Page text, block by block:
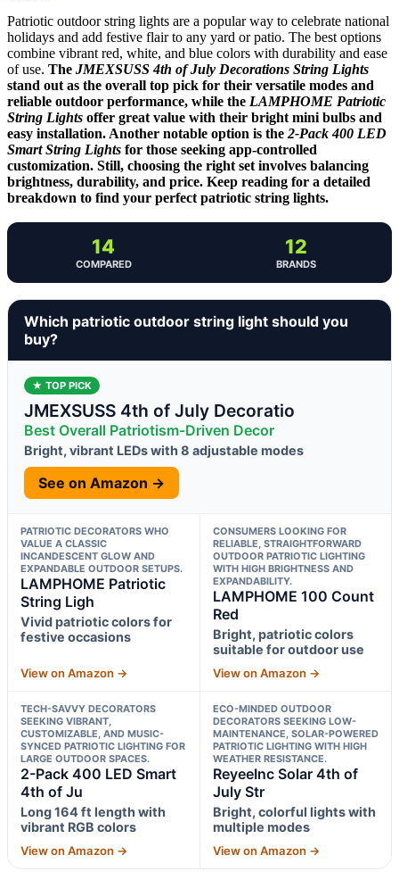
Patriotic outdoor string lights are a popular way to celebrate national
holidays and add festive flair to any yard or patio. The best options
combine vibrant red, white, and blue colors with durability and ease
of use. The JMEXSUSS 4th of July Decorations String Lights
stand out as the overall top pick for their versatile modes and
reliable outdoor performance, while the LAMPHOME Patriotic
String Lights offer great value with their bright mini bulbs and
easy installation. Another notable option is the 2-Pack 400 LED
Smart String Lights for those seeking app-controlled
customization. Still, choosing the right set involves balancing
brightness, durability, and price. Keep reading for a detailed
breakdown to find your perfect patriotic string lights.
14
COMPARED
12
BRANDS
Which patriotic outdoor string light should you
buy?
★ TOP PICK
JMEXSUSS 4th of July Decoratio
Best Overall Patriotism-Driven Decor
Bright, vibrant LEDs with 8 adjustable modes
See on Amazon →
PATRIOTIC DECORATORS WHO
VALUE A CLASSIC
INCANDESCENT GLOW AND
EXPANDABLE OUTDOOR SETUPS.
LAMPHOME Patriotic
String Ligh
Vivid patriotic colors for
festive occasions
View on Amazon →
CONSUMERS LOOKING FOR
RELIABLE, STRAIGHTFORWARD
OUTDOOR PATRIOTIC LIGHTING
WITH HIGH BRIGHTNESS AND
EXPANDABILITY.
LAMPHOME 100 Count
Red
Bright, patriotic colors
suitable for outdoor use
View on Amazon →
TECH-SAVVY DECORATORS
SEEKING VIBRANT,
CUSTOMIZABLE, AND MUSIC-
SYNCED PATRIOTIC LIGHTING FOR
LARGE OUTDOOR SPACES.
2-Pack 400 LED Smart
4th of Ju
Long 164 ft length with
vibrant RGB colors
View on Amazon →
ECO-MINDED OUTDOOR
DECORATORS SEEKING LOW-
MAINTENANCE, SOLAR-POWERED
PATRIOTIC LIGHTING WITH HIGH
WEATHER RESISTANCE.
ReyeeInc Solar 4th of
July Str
Bright, colorful lights with
multiple modes
View on Amazon →